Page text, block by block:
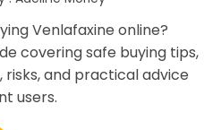
Venlafaxine online?
covering safe buying tips,
and practical advice
users.